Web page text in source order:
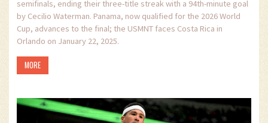
semifinals, ending their three-title streak with a 94th-minute goal
by Cecilio Waterman. Panama, now qualified for the 2026 World
Cup, advances to the final; the USMNT faces Costa Rica in
Orlando on January 22, 2025.
MORE